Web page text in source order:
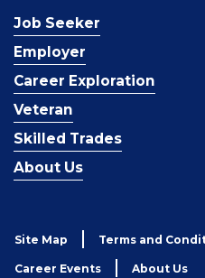
Job Seeker
Employer
Career Exploration
Veteran
Skilled Trades
About Us
Site Map Terms and
Career Events About Us